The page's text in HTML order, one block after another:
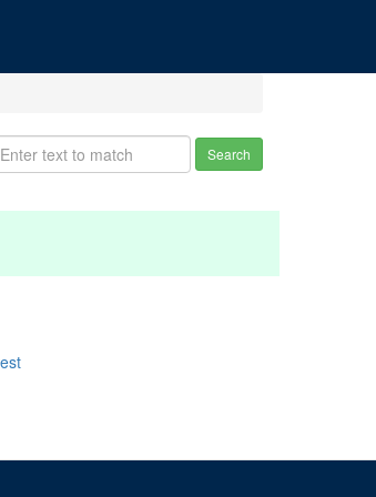
Search